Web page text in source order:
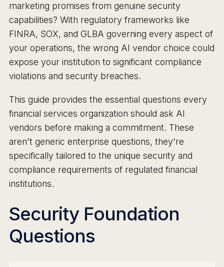
marketing promises from genuine security
capabilities? With regulatory frameworks like
FINRA, SOX, and GLBA governing every aspect of
your operations, the wrong AI vendor choice could
expose your institution to significant compliance
violations and security breaches.
This guide provides the essential questions every
financial services organization should ask AI
vendors before making a commitment. These
aren't generic enterprise questions, they're
specifically tailored to the unique security and
compliance requirements of regulated financial
institutions.
Security Foundation
Questions